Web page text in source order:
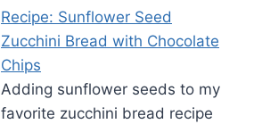
Recipe: Sunflower Seed
Zucchini Bread with Chocolate
Chips
Adding sunflower seeds to my
favorite zucchini bread recipe